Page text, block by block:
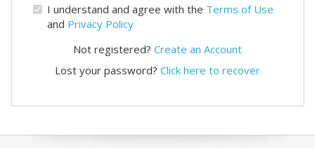
I understand and agree with the Terms of Use
and Privacy Policy
Not registered? Create an Account
Lost your password? Click here to recover